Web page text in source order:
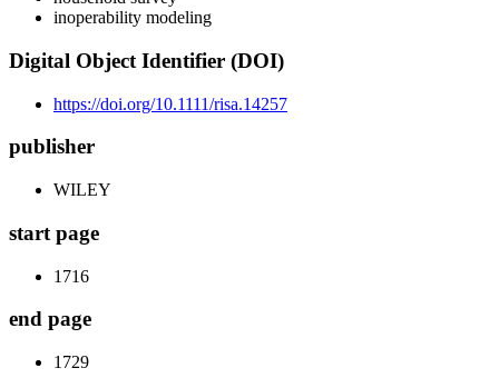
inoperability modeling
Digital Object Identifier (DOI)
https://doi.org/10.1111/risa.14257
publisher
WILEY
start page
1716
end page
1729